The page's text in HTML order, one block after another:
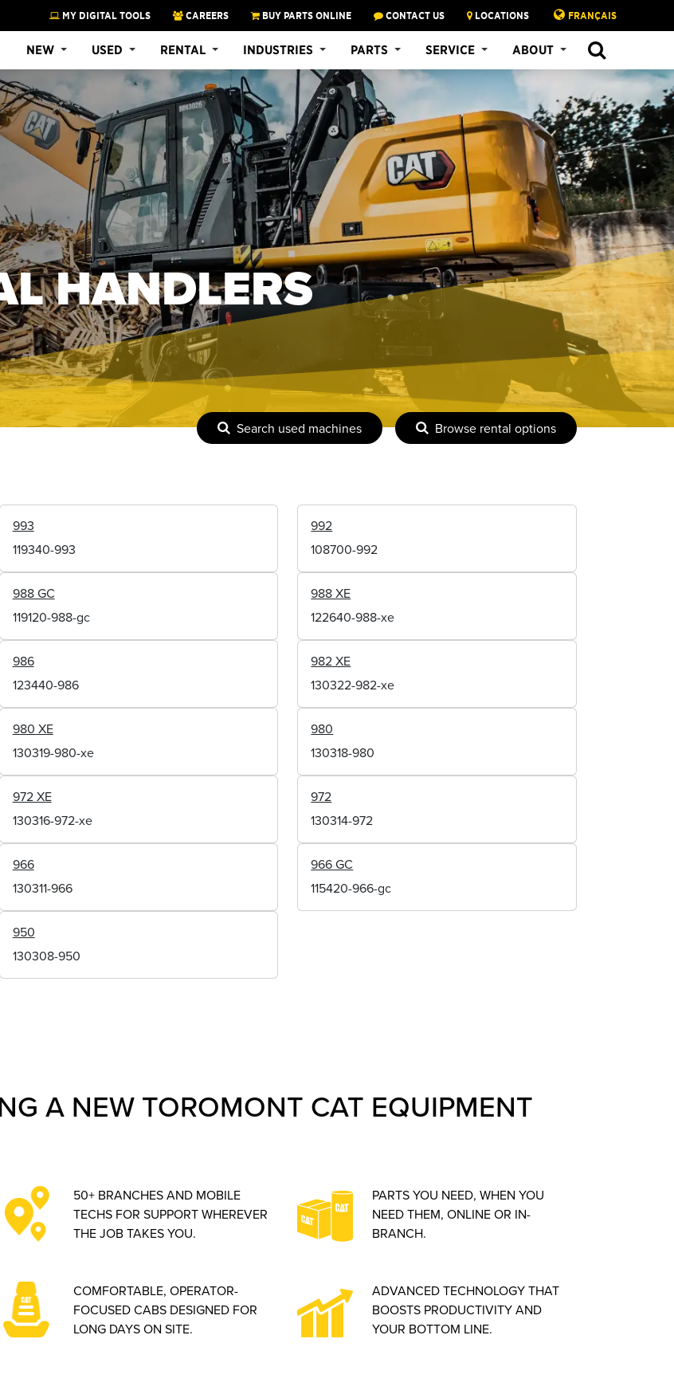
MY DIGITAL TOOLS CAREERS BUY PARTS ONLINE CONTACT US LOCATIONS FRANÇAIS
NEW USED RENTAL INDUSTRIES PARTS SERVICE ABOUT
HANDLERS
Search used machines Browse rental options
993
119340-993
992
108700-992
988 GC
119120-988-gc
988 XE
122640-988-xe
986
123440-986
982 XE
130322-982-xe
980 XE
130319-980-xe
980
130318-980
972 XE
130316-972-xe
972
130314-972
966
130311-966
966 GC
115420-966-gc
950
130308-950
A NEW TOROMONT CAT EQUIPMENT
50+ BRANCHES AND MOBILE
TECHS FOR SUPPORT WHEREVER
THE JOB TAKES YOU.
PARTS YOU NEED, WHEN YOU
NEED THEM, ONLINE OR IN-
BRANCH.
COMFORTABLE, OPERATOR-
FOCUSED CABS DESIGNED FOR
LONG DAYS ON SITE.
ADVANCED TECHNOLOGY THAT
BOOSTS PRODUCTIVITY AND
YOUR BOTTOM LINE.